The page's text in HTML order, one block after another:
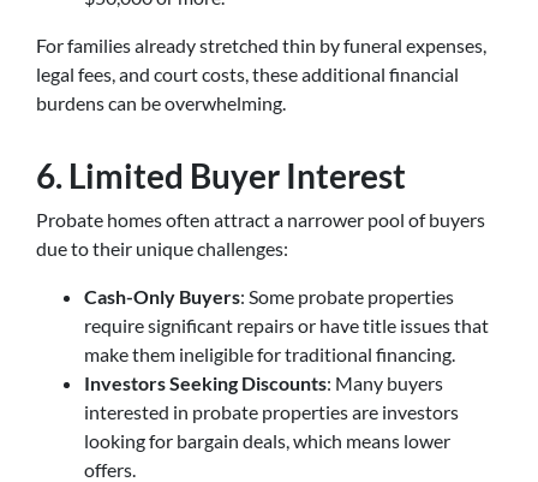
For families already stretched thin by funeral expenses,
legal fees, and court costs, these additional financial
burdens can be overwhelming.
6. Limited Buyer Interest
Probate homes often attract a narrower pool of buyers
due to their unique challenges:
Cash-Only Buyers: Some probate properties
require significant repairs or have title issues that
make them ineligible for traditional financing.
Investors Seeking Discounts: Many buyers
interested in probate properties are investors
looking for bargain deals, which means lower
offers.